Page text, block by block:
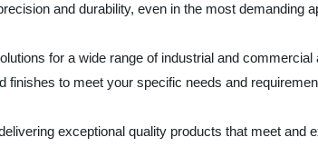
and durability, even in the most demanding
for a wide range of industrial and
to meet your specific needs and
exceptional quality products that meet and